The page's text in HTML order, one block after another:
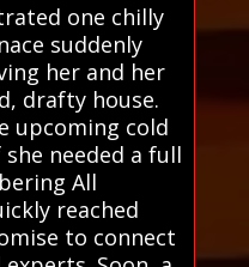
one chilly
suddenly
her and her
drafty house.
upcoming cold
needed a full
All
reached
to connect